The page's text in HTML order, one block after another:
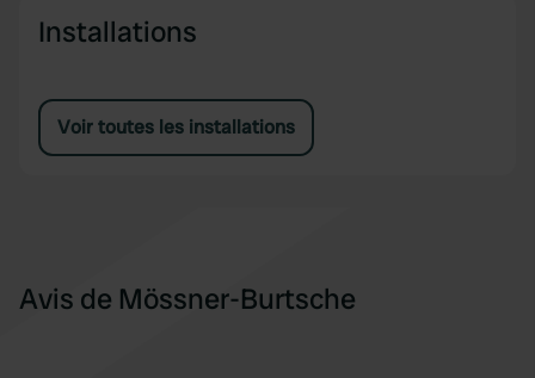
Installations
Voir toutes les installations
Avis de Mössner-Burtsche